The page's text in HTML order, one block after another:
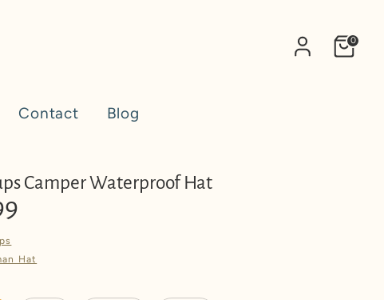
0
Contact Blog
Camper Waterproof Hat
Hat